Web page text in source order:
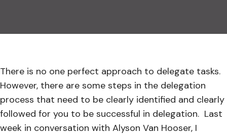
There is no one perfect approach to delegate tasks.
However, there are some steps in the delegation
process that need to be clearly identified and clearly
followed for you to be successful in delegation. Last
week in conversation with Alyson Van Hooser, I